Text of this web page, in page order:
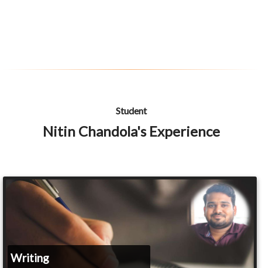
Student
Nitin Chandola's Experience
Writing